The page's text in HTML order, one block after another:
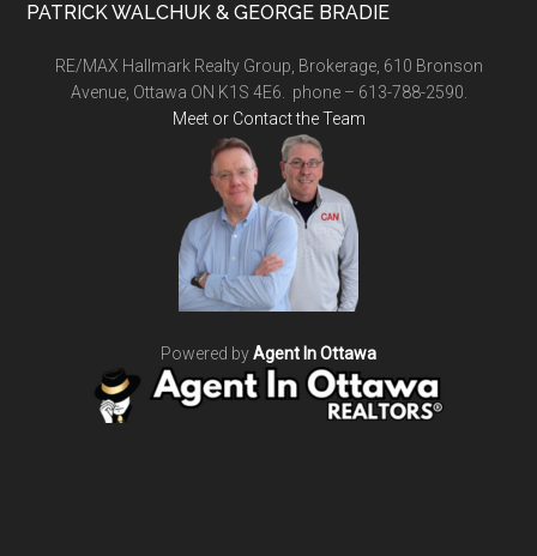
PATRICK WALCHUK & GEORGE BRADIE
RE/MAX Hallmark Realty Group, Brokerage, 610 Bronson
Avenue, Ottawa ON K1S 4E6. phone – 613-788-2590.
Meet or Contact the Team
Powered byAgent In Ottawa